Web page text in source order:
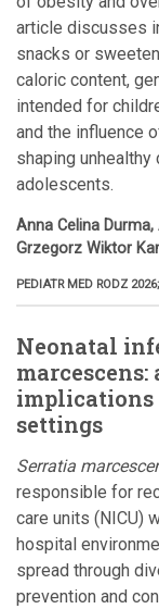
article discusses
snacks or
caloric content,
intended for
and the influence
shaping
adolescents.
Anna Celina
Grzegorz Wiktor
PEDIATR MED RODZ
Neonatal
implications
settings
Serratia
responsible for
care units (NICU)
hospital
spread through
prevention and